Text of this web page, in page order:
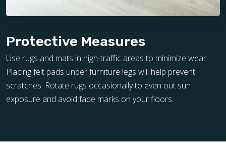
Protective Measures
Use rugs and mats in high-traffic areas to minimize wear.
Placing felt pads under furniture legs will help prevent
scratches. Rotate rugs occasionally to even out sun
exposure and avoid fade marks on your floors.